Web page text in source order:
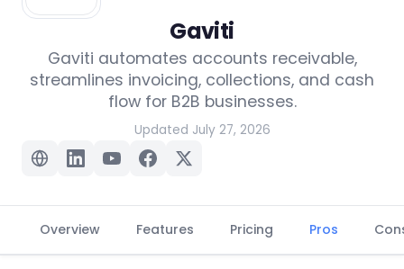
Gaviti
Gaviti automates accounts receivable,
streamlines invoicing, collections, and cash
flow for B2B businesses.
Updated July 27, 2026
Overview Features Pricing Pros